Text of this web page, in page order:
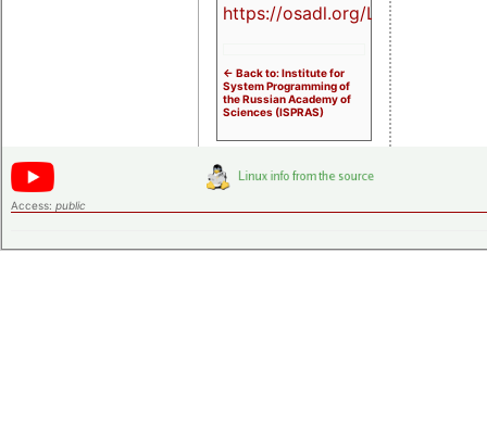
https://osadl.org/LoI4
<- Back to: Institute for
System Programming of
the Russian Academy of
Sciences (ISPRAS)
Access: public